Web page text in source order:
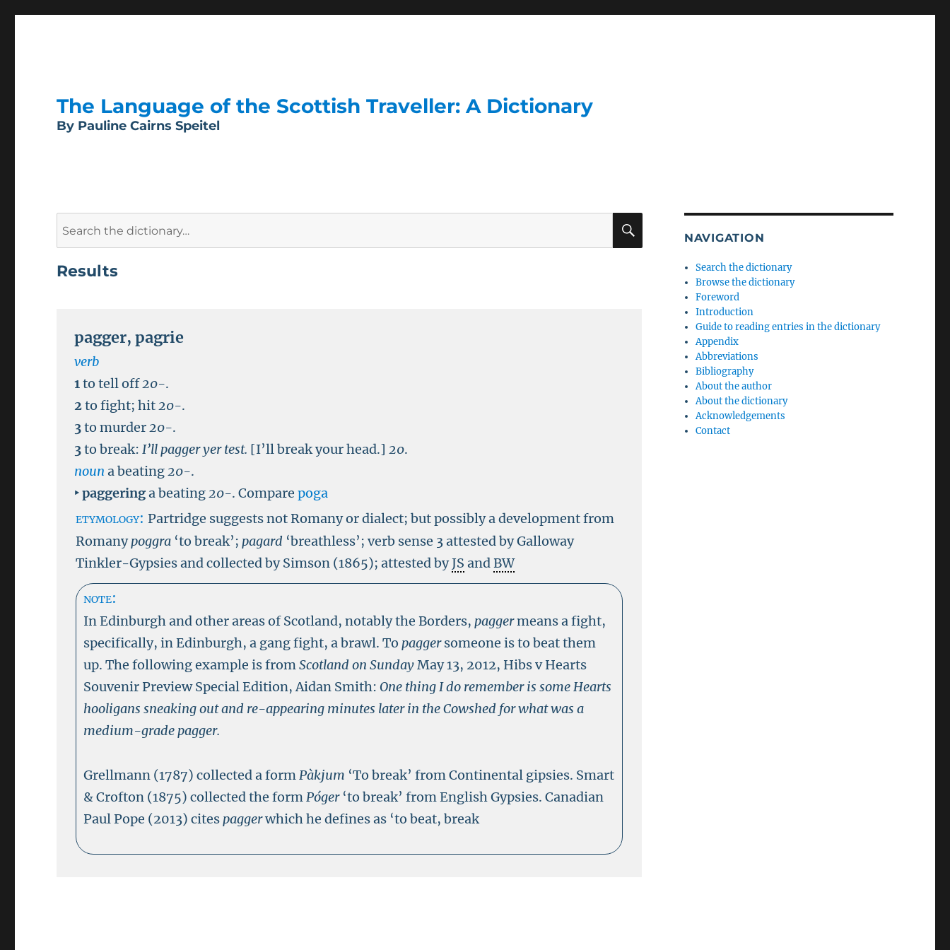
The Language of the Scottish Traveller: A Dictionary
By Pauline Cairns Speitel
SEARCH
Results
pagger,pagrie
verb
1to tell off20-.
2to fight; hit20-.
3to murder20-.
3to break: I’ll pagger yer test. [I’ll break your head.] 20.
noun a beating20-.
‣paggeringa beating20-.Comparepoga
etymology:Partridge suggestsnot Romany or dialect; but possibly a development from
Romanypoggra ‘to break’; pagard ‘breathless’; verb sense 3 attested by Galloway
Tinkler-Gypsies and collected by Simson (1865); attested byJS andBW
note:
In Edinburgh and other areas of Scotland, notably the Borders, paggermeans a fight,
specifically, in Edinburgh, a gang fight, a brawl. To paggersomeone is to beat them
up. The following example is fromScotland on SundayMay 13, 2012, Hibs v Hearts
Souvenir Preview Special Edition, Aidan Smith:One thing I do remember is some Hearts
hooligans sneaking out and re-appearing minutes later in the Cowshed for what was a
medium-grade pagger.
Grellmann (1787) collected a form Pàkjum ‘To break’ from Continental gipsies. Smart
& Crofton (1875) collected the form Póger ‘to break’ from English Gypsies. Canadian
Paul Pope (2013) cites paggerwhich he defines as ‘to beat, break
NAVIGATION
Search the dictionary
Browse the dictionary
Foreword
Introduction
Guide to reading entries in the dictionary
Appendix
Abbreviations
Bibliography
About the author
About the dictionary
Acknowledgements
Contact